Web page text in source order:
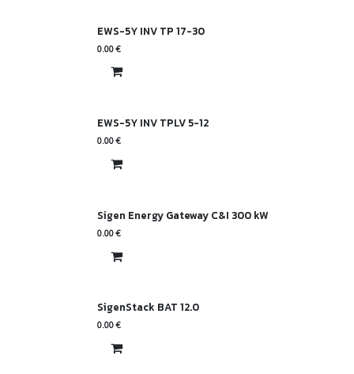
EWS-5Y INV TP 17-30
0.00€
EWS-5Y INV TPLV 5-12
0.00€
Sigen Energy Gateway C&I 300 kW
0.00€
SigenStack BAT 12.0
0.00€